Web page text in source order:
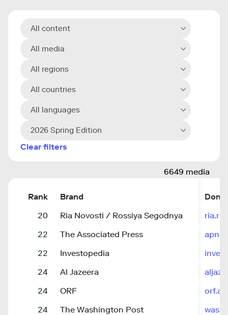
All content
All media
All regions
All countries
All languages
2026 Spring Edition
Clear filters
6649 media
Rank Brand
20
Ria Novosti / Rossiya Segodnya
ria.ru
22
The Associated Press
22
Investopedia
24
Al Jazeera
24
ORF
orf.at
24
The Washington Post